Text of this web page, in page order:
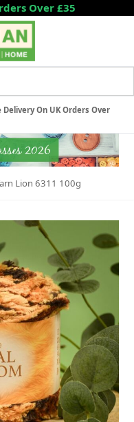
Over £35
Delivery On UK Orders Over
Lion 6311 100g